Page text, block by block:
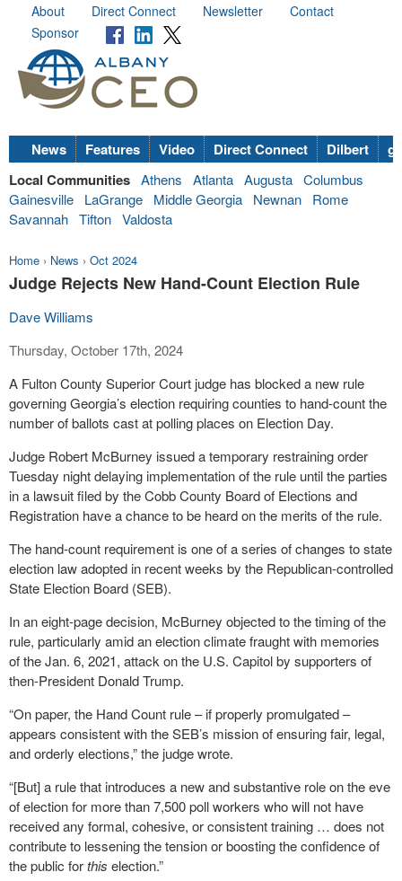
About Direct Connect Newsletter
Contact
Sponsor
News Features Video Direct Connect Dilbert
Local Communities Athens Atlanta Augusta Columbus
Gainesville
LaGrange Middle Georgia Newnan
Rome
Savannah Tifton Valdosta
Home › News › Oct 2024
Judge Rejects New Hand-Count Election Rule
Dave Williams
Thursday, October 17th, 2024
A Fulton County Superior Court judge has blocked a new rule
governing Georgia’s election requiring counties to hand-count the
number of ballots cast at polling places on Election Day.
Judge Robert McBurney issued a temporary restraining order
Tuesday night delaying implementation of the rule until the parties
in a lawsuit filed by the Cobb County Board of Elections and
Registration have a chance to be heard on the merits of the rule.
The hand-count requirement is one of a series of changes to state
election law adopted in recent weeks by the Republican-controlled
State Election Board (SEB).
In an eight-page decision, McBurney objected to the timing of the
rule, particularly amid an election climate fraught with memories
of the Jan. 6, 2021, attack on the U.S. Capitol by supporters of
then-President Donald Trump.
“On paper, the Hand Count rule – if properly promulgated –
appears consistent with the SEB’s mission of ensuring fair, legal,
and orderly elections,” the judge wrote.
“[But] a rule that introduces a new and substantive role on the eve
of election for more than 7,500 poll workers who will not have
received any formal, cohesive, or consistent training … does not
contribute to lessening the tension or boosting the confidence of
the public forthis election.”